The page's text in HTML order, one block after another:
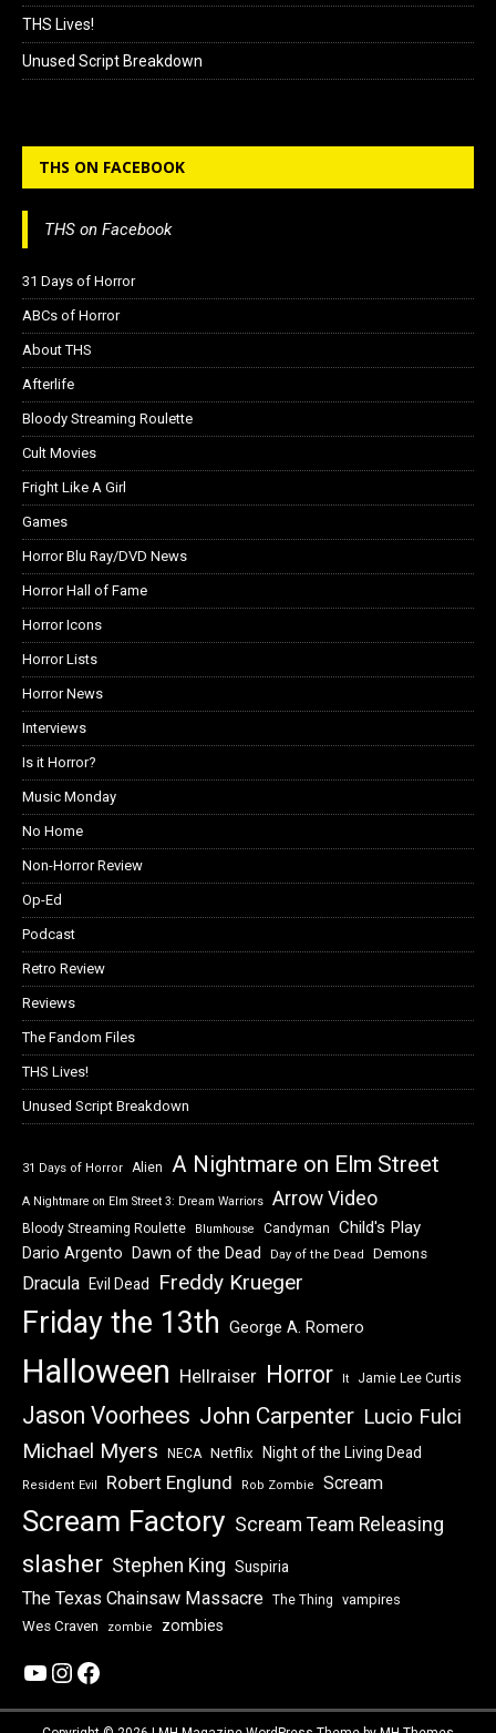
THS Lives!
Unused Script Breakdown
THS ON FACEBOOK
THS on Facebook
31 Days of Horror
ABCs of Horror
About THS
Afterlife
Bloody Streaming Roulette
Cult Movies
Fright Like A Girl
Games
Horror Blu Ray/DVD News
Horror Hall of Fame
Horror Icons
Horror Lists
Horror News
Interviews
Is it Horror?
Music Monday
No Home
Non-Horror Review
Op-Ed
Podcast
Retro Review
Reviews
The Fandom Files
THS Lives!
Unused Script Breakdown
31 Days of Horror Alien A Nightmare on Elm Street
A Nightmare on Elm Street 3: Dream Warriors Arrow Video
Bloody Streaming Roulette Blumhouse Candyman Child's Play
Dario Argento Dawn of the Dead Day of the Dead Demons
Dracula Evil Dead Freddy Krueger
Friday the 13th George A. Romero
Halloween Hellraiser Horror It Jamie Lee Curtis
Jason Voorhees John Carpenter Lucio Fulci
Michael Myers NECA Netflix Night of the Living Dead
Resident Evil Robert Englund Rob Zombie Scream
Scream Factory Scream Team Releasing
slasher Stephen King Suspiria
The Texas Chainsaw Massacre The Thing
vampires
Wes Craven
zombie zombies
YouTube
Instagram
Facebook